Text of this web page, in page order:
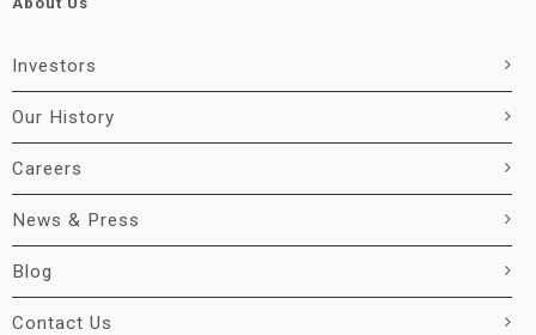
Investors
Our History
Careers
News & Press
Blog
Contact Us